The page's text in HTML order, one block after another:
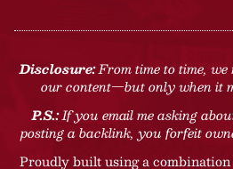
Disclosure:From time to time,
our content—but only when it
P.S.:If you email me asking
posting a backlink, you forfeit
Proudly built using a